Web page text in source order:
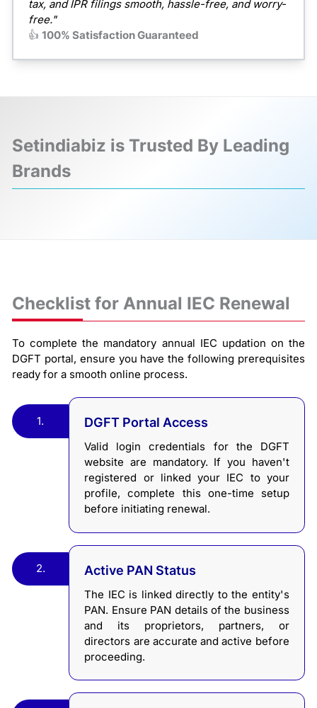
tax, and IPR filings smooth, hassle-free, and worry-
free."
👍100% Satisfaction Guaranteed
Setindiabiz is Trusted By Leading
Brands
❮ ❯
Checklist for Annual IEC Renewal
To complete the mandatory annual IEC updation on the
DGFT portal, ensure you have the following prerequisites
ready for a smooth online process.
1. DGFT Portal Access
Valid login credentials for the DGFT
website are mandatory. If you haven't
registered or linked your IEC to your
profile, complete this one-time setup
before initiating renewal.
2. Active PAN Status
The IEC is linked directly to the entity's
PAN. Ensure PAN details of the business
and its proprietors, partners, or
directors are accurate and active before
proceeding.